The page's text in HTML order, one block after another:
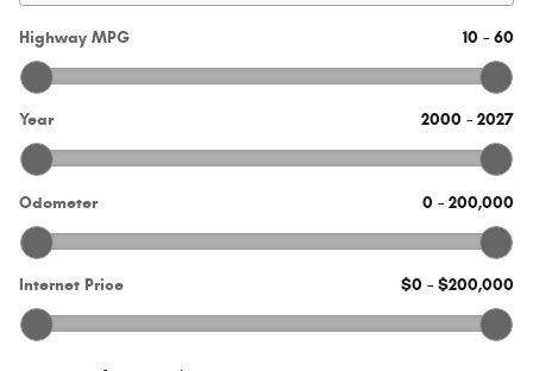
Highway MPG 10 –60
Year 2000 –2027
Odometer 0 –200,000
Internet Price $0 –$200,000